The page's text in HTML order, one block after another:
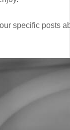
specific posts